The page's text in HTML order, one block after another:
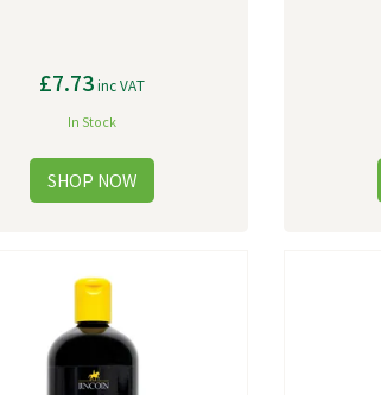
£7.73inc VAT
In Stock